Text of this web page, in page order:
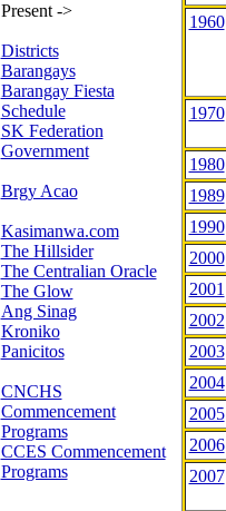
Present ->
Districts
Barangays
Barangay Fiesta
Schedule
SK Federation
Government
Brgy Acao
Kasimanwa.com
The Hillsider
The Centralian Oracle
The Glow
Ang Sinag
Kroniko
Panicitos
CNCHS
Commencement
Programs
CCES Commencement
Programs
1960
1970
1980
1989
1990
2000
2001
2002
2003
2004
2005
2006
2007